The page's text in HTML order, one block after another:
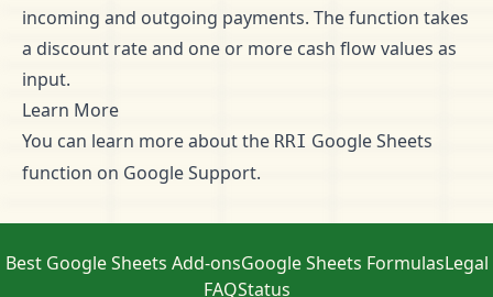
incoming and outgoing payments. The function takes
a discount rate and one or more cash flow values as
input.
Learn More
You can learn more about the RRI Google Sheets
function on Google Support.
Best Google Sheets Add-onsGoogle Sheets FormulasLegal
FAQStatus